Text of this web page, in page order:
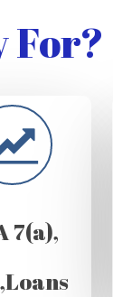
For?
7(a),